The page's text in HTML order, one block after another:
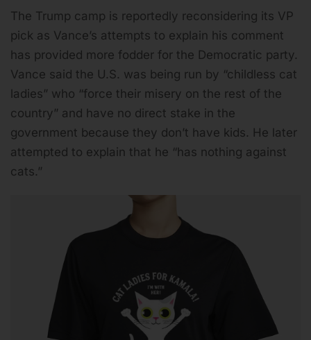
The Trump camp is reportedly reconsidering its VP
pick as Vance’s attempts to explain his comment
has provided more fodder for the Democratic party.
Vance said the U.S. was being run by “childless cat
ladies” who “force their misery on the rest of the
country” and have no direct stake in the
government because they don’t have kids. He later
attempted to explain that he “has nothing against
cats.”